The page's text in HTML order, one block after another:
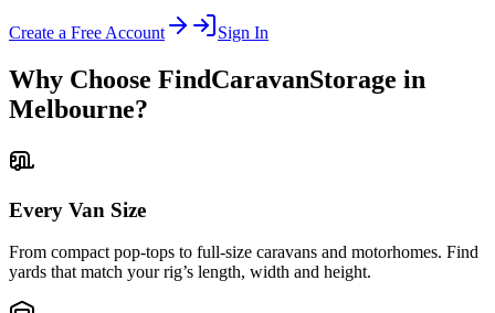
Create a Free Account Sign In
Why Choose FindCaravanStorage in
Melbourne?
Every Van Size
From compact pop-tops to full-size caravans and motorhomes. Find
yards that match your rig’s length, width and height.